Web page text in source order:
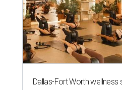
Dallas-Fort Worth wellness